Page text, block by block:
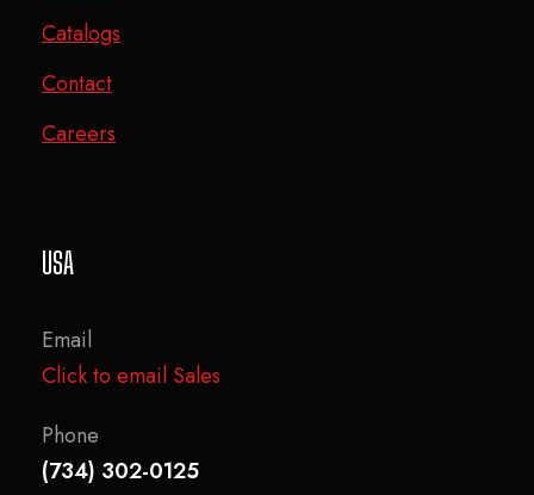
Catalogs
Contact
Careers
USA
Email
Click to email Sales
Phone
(734) 302-0125